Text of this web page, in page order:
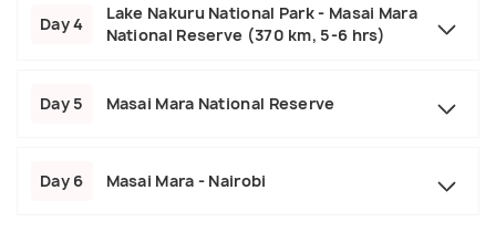
Day 4
Lake Nakuru National Park - Masai Mara
National Reserve (370 km, 5-6 hrs)
Day 5 Masai Mara National Reserve
Day 6 Masai Mara - Nairobi